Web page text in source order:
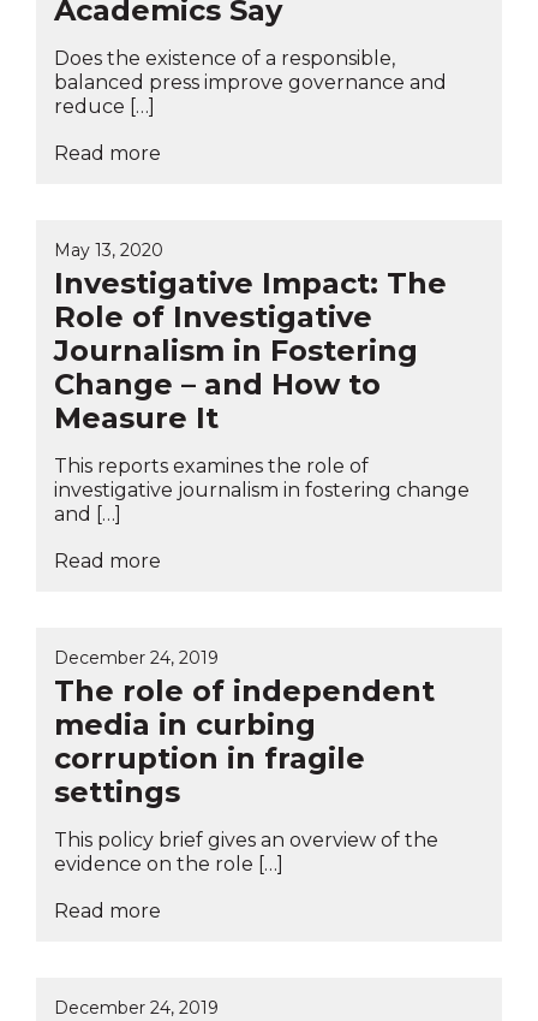
Academics Say
Does the existence of a responsible,
balanced press improve governance and
reduce […]
Read more
May 13, 2020
Investigative Impact: The
Role of Investigative
Journalism in Fostering
Change – and How to
Measure It
This reports examines the role of
investigative journalism in fostering change
and […]
Read more
December 24, 2019
The role of independent
media in curbing
corruption in fragile
settings
This policy brief gives an overview of the
evidence on the role […]
Read more
December 24, 2019